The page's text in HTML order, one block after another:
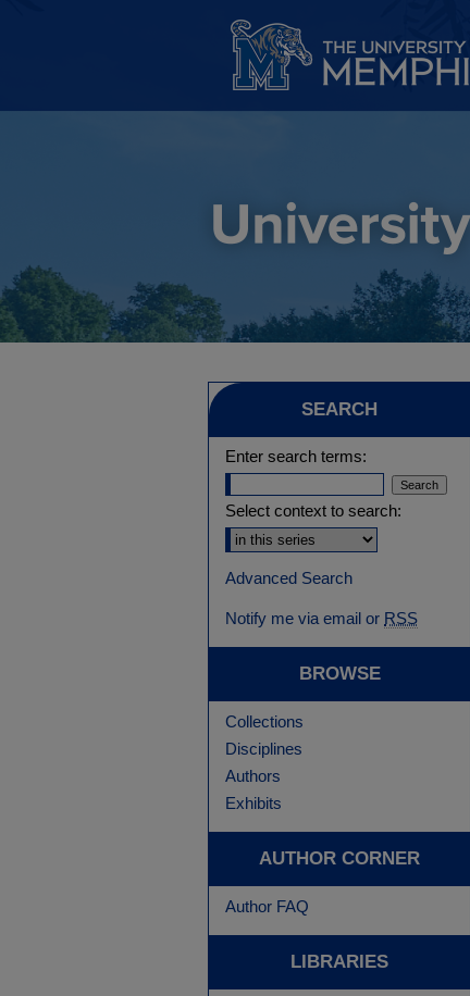
SEARCH
Enter search terms:
Select context to search:
Advanced Search
Notify me via email or RSS
BROWSE
Collections
Disciplines
Authors
Exhibits
AUTHOR CORNER
Author FAQ
LIBRARIES